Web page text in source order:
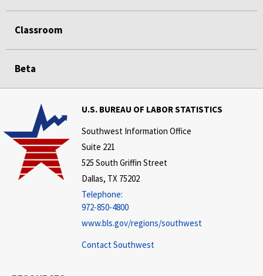
Classroom
Beta
U.S. BUREAU OF LABOR STATISTICS
Southwest Information Office
Suite 221
525 South Griffin Street
Dallas, TX 75202
Telephone:
972-850-4800
www.bls.gov/regions/southwest
Contact Southwest